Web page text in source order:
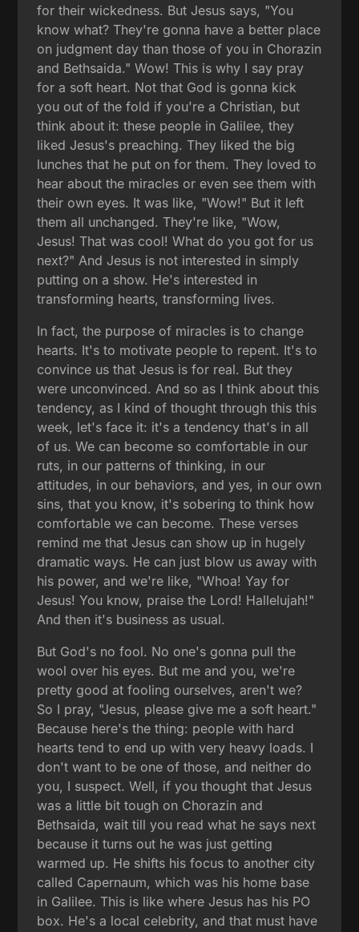
for their wickedness. But Jesus says, "You
know what? They're gonna have a better place
on judgment day than those of you in Chorazin
and Bethsaida." Wow! This is why I say pray
for a soft heart. Not that God is gonna kick
you out of the fold if you're a Christian, but
think about it: these people in Galilee, they
liked Jesus's preaching. They liked the big
lunches that he put on for them. They loved to
hear about the miracles or even see them with
their own eyes. It was like, "Wow!" But it left
them all unchanged. They're like, "Wow,
Jesus! That was cool! What do you got for us
next?" And Jesus is not interested in simply
putting on a show. He's interested in
transforming hearts, transforming lives.
In fact, the purpose of miracles is to change
hearts. It's to motivate people to repent. It's to
convince us that Jesus is for real. But they
were unconvinced. And so as I think about this
tendency, as I kind of thought through this this
week, let's face it: it's a tendency that's in all
of us. We can become so comfortable in our
ruts, in our patterns of thinking, in our
attitudes, in our behaviors, and yes, in our own
sins, that you know, it's sobering to think how
comfortable we can become. These verses
remind me that Jesus can show up in hugely
dramatic ways. He can just blow us away with
his power, and we're like, "Whoa! Yay for
Jesus! You know, praise the Lord! Hallelujah!"
And then it's business as usual.
But God's no fool. No one's gonna pull the
wool over his eyes. But me and you, we're
pretty good at fooling ourselves, aren't we?
So I pray, "Jesus, please give me a soft heart."
Because here's the thing: people with hard
hearts tend to end up with very heavy loads. I
don't want to be one of those, and neither do
you, I suspect. Well, if you thought that Jesus
was a little bit tough on Chorazin and
Bethsaida, wait till you read what he says next
because it turns out he was just getting
warmed up. He shifts his focus to another city
called Capernaum, which was his home base
in Galilee. This is like where Jesus has his PO
box. He's a local celebrity, and that must have